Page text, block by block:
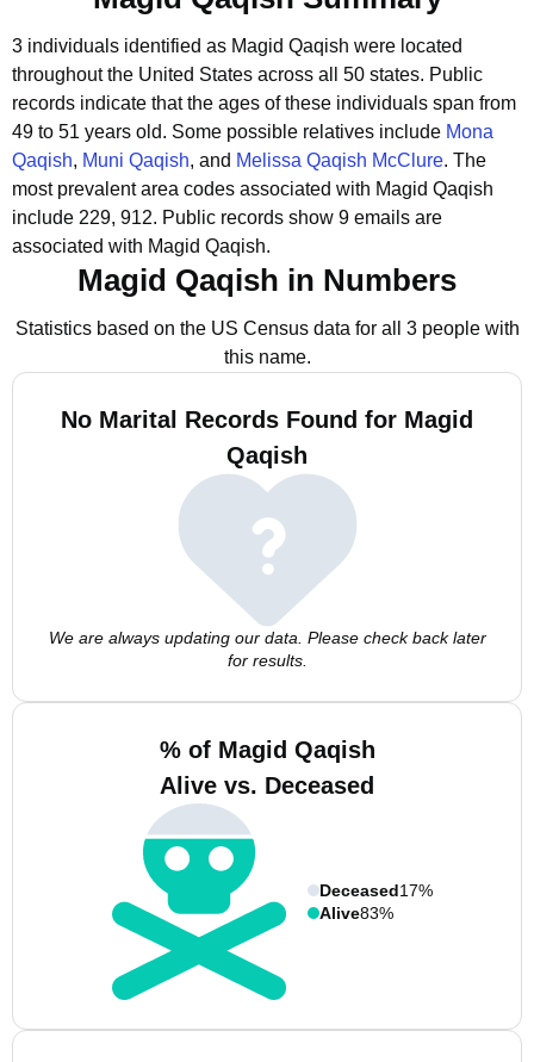
3 individuals identified as Magid Qaqish were located
throughout the United States across all 50 states. Public
records indicate that the ages of these individuals span from
49 to 51 years old. Some possible relatives include Mona
Qaqish, Muni Qaqish, and Melissa Qaqish McClure. The
most prevalent area codes associated with Magid Qaqish
include 229, 912. Public records show 9 emails are
associated with Magid Qaqish.
Magid Qaqish in Numbers
Statistics based on the US Census data for all 3 people with
this name.
No Marital Records Found for Magid
Qaqish
We are always updating our data. Please check back later
for results.
% of Magid Qaqish
Alive vs. Deceased
Deceased17%
Alive83%